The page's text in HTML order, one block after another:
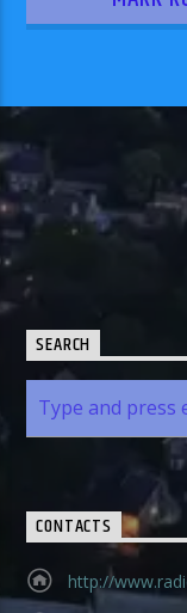
SEARCH
CONTACTS
http://